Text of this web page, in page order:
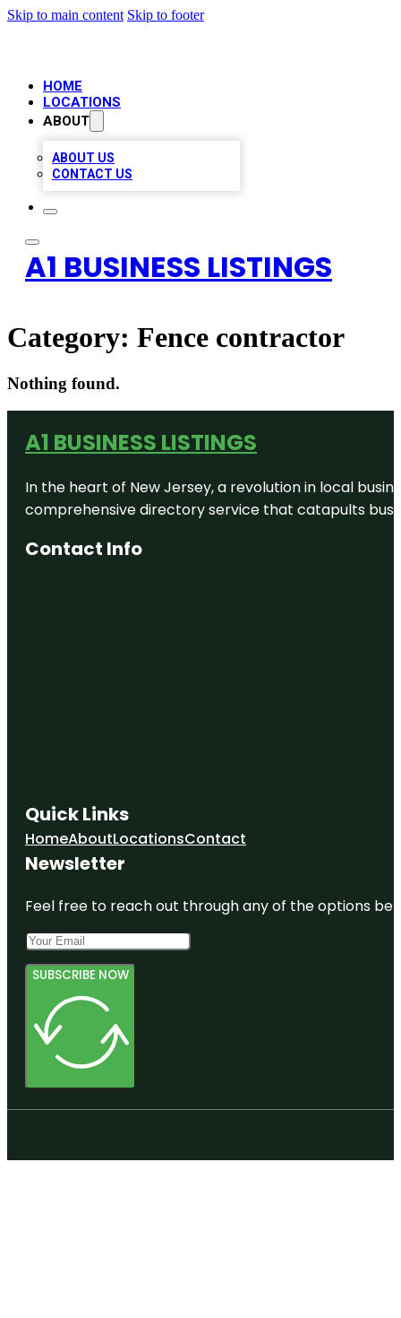
Skip to main content Skip to footer
HOME
LOCATIONS
ABOUT
ABOUT US
CONTACT US
A1 BUSINESS LISTINGS
Category: Fence contractor
Nothing found.
A1 BUSINESS LISTINGS
In the heart of New Jersey, a revolution in local
comprehensive directory service that catapults
Contact Info
Quick Links
HomeAboutLocationsContact
Newsletter
Feel free to reach out through any of the options
SUBSCRIBE NOW